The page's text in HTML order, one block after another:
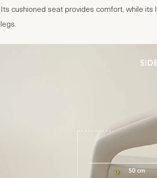
Its cushioned seat provides comfort, while its
legs.